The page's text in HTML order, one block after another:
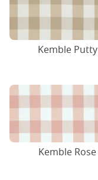
Kemble Putty
Kemble Rose